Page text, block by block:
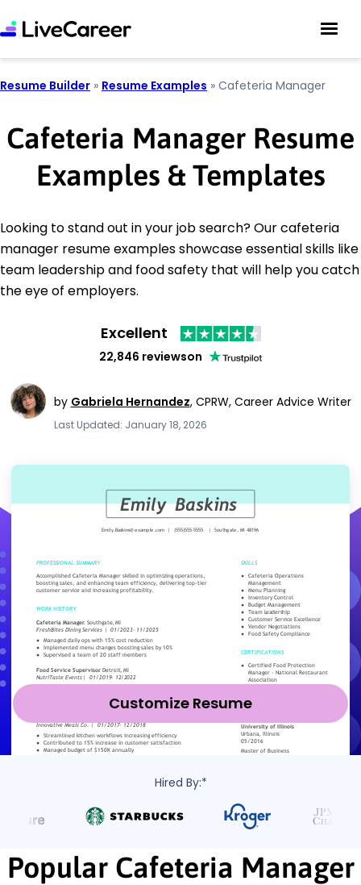
Resume Builder » Resume Examples » Cafeteria Manager
Cafeteria Manager Resume
Examples & Templates
Looking to stand out in your job search? Our cafeteria
manager resume examples showcase essential skills like
team leadership and food safety that will help you catch
the eye of employers.
Excellent
22,846 reviewson
by Gabriela Hernandez, CPRW, Career Advice Writer
Last Updated: January 18, 2026
Customize Resume
Hired By:*
Popular Cafeteria Manager